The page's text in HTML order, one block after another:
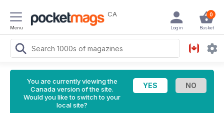
Menu
CA 0
Basket
Login
You are currently viewing the
Canada version of the site.
Would you like to switch to your
local site?